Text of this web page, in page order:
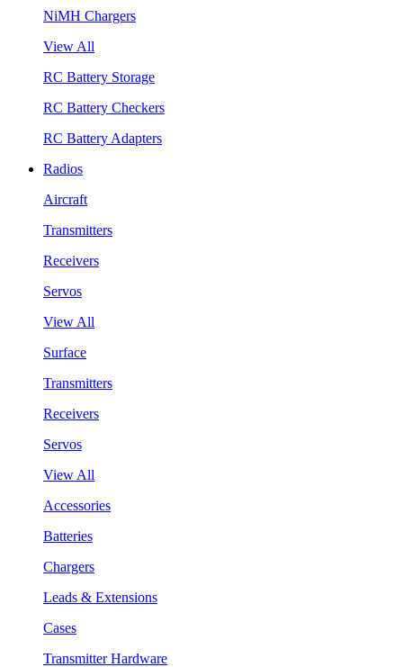
NiMH Chargers
View All
RC Battery Storage
RC Battery Checkers
RC Battery Adapters
Radios
Aircraft
Transmitters
Receivers
Servos
View All
Surface
Transmitters
Receivers
Servos
View All
Accessories
Batteries
Chargers
Leads & Extensions
Cases
Transmitter Hardware